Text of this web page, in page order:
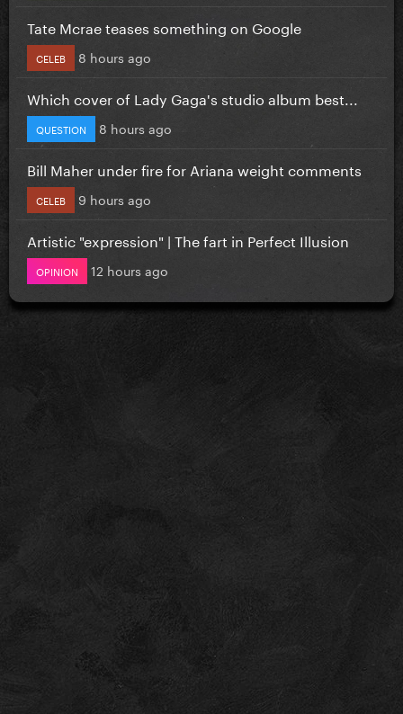
Tate Mcrae teases something on Google
CELEB 8 hours ago
Which cover of Lady Gaga's studio album best...
QUESTION 8 hours ago
Bill Maher under fire for Ariana weight comments
CELEB 9 hours ago
Artistic "expression" | The fart in Perfect Illusion
OPINION 12 hours ago